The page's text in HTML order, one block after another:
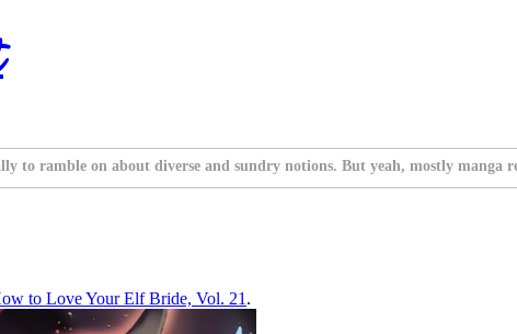
to ramble on about diverse and sundry notions. But yeah, mostly manga
to Love Your Elf Bride, Vol. 21 .